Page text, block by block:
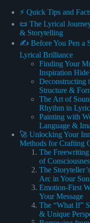
⚡️ Quick Tips and
📜 The Lyrical
& Storytelling
✍️ Before You Pen a
Lyrical Brilliance
Finding Your
Inspiration
Deconstructing
Structure &
The Art of
Rhythm in
Painting with
Language &
🚀 Unlocking Your
Methods for Crafting
The
of
The
Arc in Your
Emotion-First
Your Message
The “What If”
& Unique